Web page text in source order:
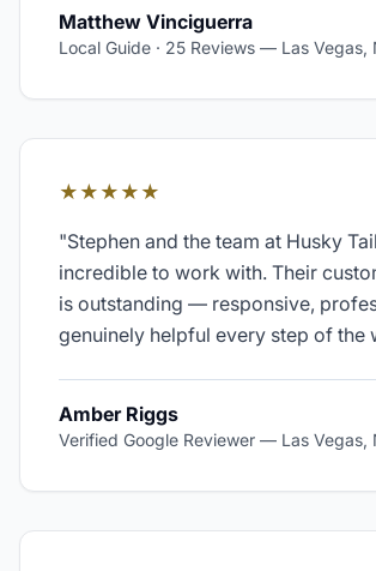
Matthew Vinciguerra
Local Guide · 25 Reviews — Las Vegas,
★★★★★
"Stephen and the team at Husky
incredible to work with. Their
is outstanding — responsive,
genuinely helpful every step of the
Amber Riggs
Verified Google Reviewer — Las Vegas,